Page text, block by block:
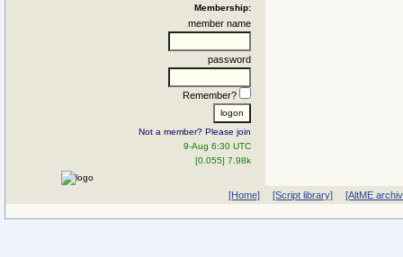
Membership:
member name
password
Remember?
Not a member? Please join
9-Aug 6:30 UTC
[0.055] 7.98k
[Home] [Script library] [AltME